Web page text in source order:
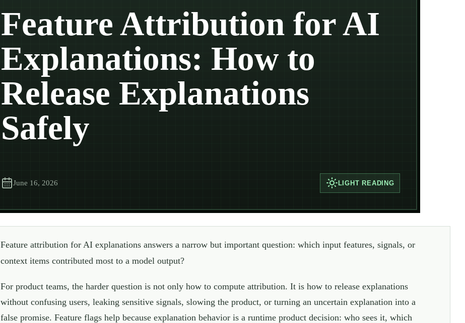
Feature Attribution for AI
Explanations: How to
Release Explanations
Safely
June 16, 2026 LIGHT READING
Feature attribution for AI explanations answers a narrow but important question: which input features, signals, or
context items contributed most to a model output?
For product teams, the harder question is not only how to compute attribution. It is how to release explanations
without confusing users, leaking sensitive signals, slowing the product, or turning an uncertain explanation into a
false promise. Feature flags help because explanation behavior is a runtime product decision: who sees it, which